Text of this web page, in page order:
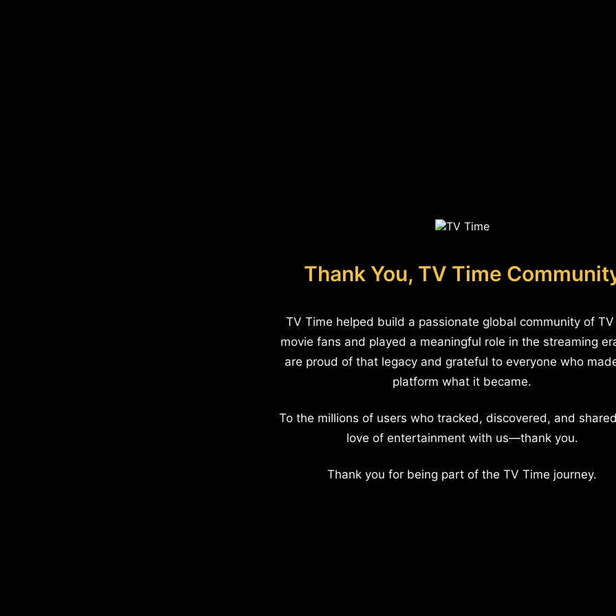
Thank You, TV Time
TV Time helped build a passionate global community of
movie fans and played a meaningful role in the streaming
are proud of that legacy and grateful to everyone who
platform what it became.
To the millions of users who tracked, discovered, and
love of entertainment with us—thank you.
Thank you for being part of the TV Time journey.